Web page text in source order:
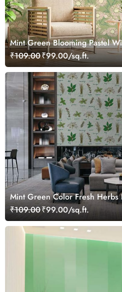
Mint Green Blooming Pastel
Mural
₹109.00₹99.00/sq.ft.
Mint Green Color Fresh Herbs
₹109.00₹99.00/sq.ft.